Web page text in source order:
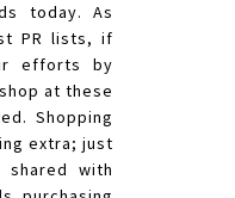
today. As
PR lists, if
efforts by
at these
Shopping
extra; just
with